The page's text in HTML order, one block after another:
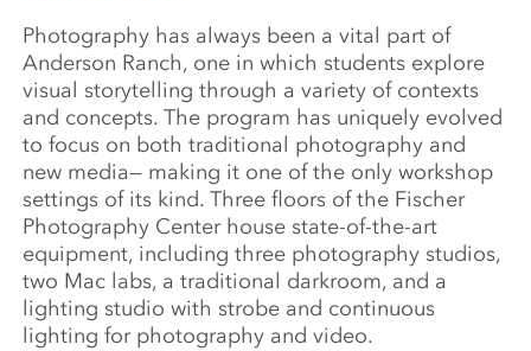
Photography has always been a vital part of
Anderson Ranch, one in which students explore
visual storytelling through a variety of contexts
and concepts. The program has uniquely evolved
to focus on both traditional photography and
new media— making it one of the only workshop
settings of its kind. Three floors of the Fischer
Photography Center house state-of-the-art
equipment, including three photography studios,
two Mac labs, a traditional darkroom, and a
lighting studio with strobe and continuous
lighting for photography and video.